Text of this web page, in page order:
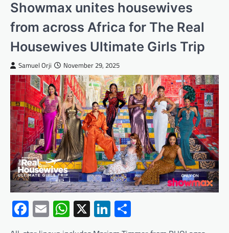
Showmax unites housewives
from across Africa for The Real
Housewives Ultimate Girls Trip
Samuel Orji November 29, 2025
Facebook
EmailWhatsApp
X LinkedIn